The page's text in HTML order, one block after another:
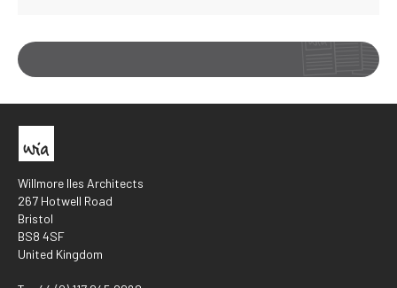
Willmore Iles Architects
267 Hotwell Road
Bristol
BS8 4SF
United Kingdom